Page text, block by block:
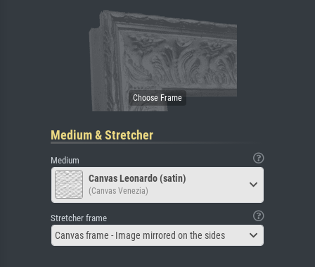
Medium & Stretcher
Medium
Canvas Leonardo (satin)
(Canvas Venezia)
Stretcher frame
Canvas frame - Image mirrored on the sides